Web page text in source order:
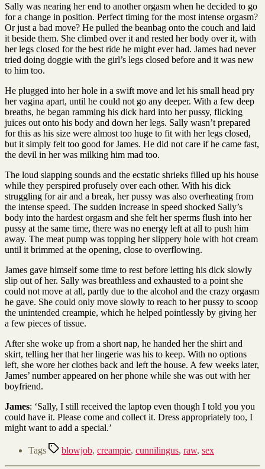
Sally was nearing her end to another orgasm when he decided to go
for a change in position. Perfect timing for the most intense orgasm?
Or just a bad move? He pulled the beanbag onto the couch and laid
it beside them. She climbed over it and rested her body over it, with
her legs closed for the best ride he might ever had. James had never
tried doing doggie with the girl’s legs closed before and it was new
to him too.
He plugged into her hole in a swift move and let his small head pry
her vagina apart, until he could not go any deeper. With a few deep
breaths, he began ramming his dick hard into her pussy, flicking
juices out onto his body and down her legs. Sally wasn’t prepared
for this as his size were almost too huge to fit with her legs closed,
but it simply felt too good for James. He did not care if he came fast,
the devil in her was milking him mad too.
The loud slapping sounds and the ecstatic shrieks filled up his house
while they perspired profusely over each other. With his dick
struggling for air and a break, her pussy was also overheating from
the intense speed. The sudden increase in speed shocked Sally’s
body into the hardest orgasm and she felt her sperms flush into her
pussy at the same time, there was no energy left at all to push him
away. The meat pump was topping her slippery hole with hot cream
until it brimmed at the opening, close to overflowing.
James gave himself some time to rest before letting his dick slowly
slip out of her. Sally was breathless and exhausted to a point she
could not move at all, partly due to the alcohol and the crazy orgasm
he gave. She could only move slowly to reach to her pussy to scoop
the unintended creampie, which he helped pointlessly by giving her
a few pieces of tissue.
After she woke up from a short nap, he handed her the shirt and
skirt, telling her that her lingerie was his to keep. With no options
left, she wore her clothes back and left the house. A few weeks later,
James’ number appeared on her phone while she was out with her
boyfriend.
James: ‘Sally, I still received the laptop even though I told you you
could have it. Please come and collect it. Dress appropriately too, I
might want to add a special.’
Tags blowjob, creampie, cunnilingus, raw, sex